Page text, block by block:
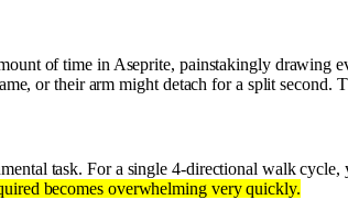
of time in Aseprite, painstakingly drawing
or their arm might detach for a split second.
task. For a single 4-directional walk
becomes overwhelming very quickly.